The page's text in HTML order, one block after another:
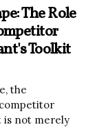
The Role
Toolkit
the
is not merely